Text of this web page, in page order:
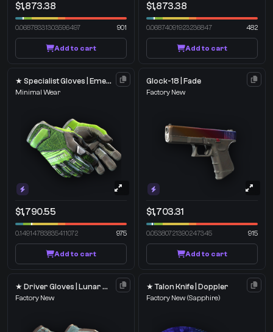
$1,873.38
0.06878331303596497 901
Add to cart
$1,873.38
0.06874091923236847 482
Add to cart
★ Specialist Gloves | Emerald Web
Minimal Wear
$1,790.55
0.14914783835411072 975
Add to cart
Glock-18 | Fade
Factory New
$1,703.31
0.05380721390247345 915
Add to cart
★ Driver Gloves | Lunar Weave
Factory New
★ Talon Knife | Doppler
Factory New (Sapphire)